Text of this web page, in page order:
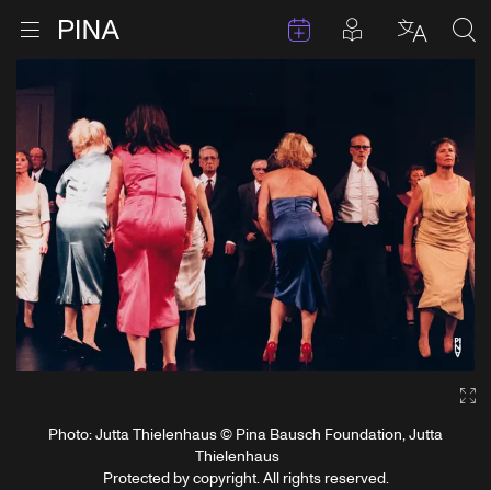
Open menu EventsPosts in
Photo: Jutta Thielenhaus © Pina Bausch Foundation, Jutta
Thielenhaus
Protected by copyright. All rights reserved.